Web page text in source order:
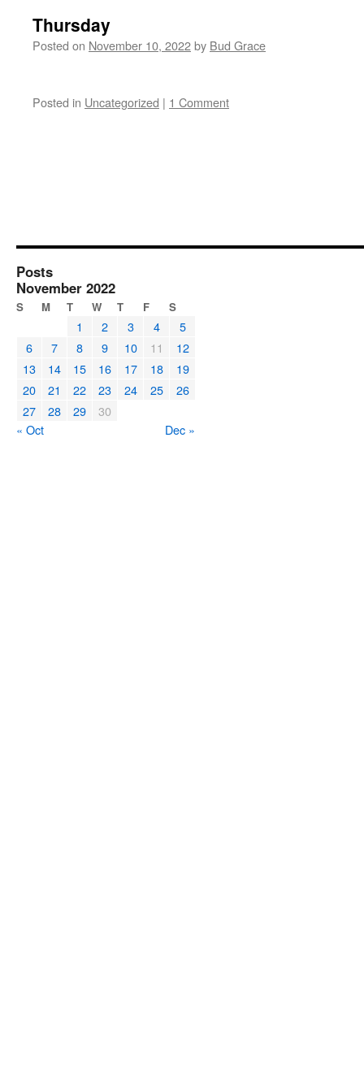
Thursday
Posted on November 10, 2022by Bud Grace
Posted in Uncategorized | 1 Comment
Posts
November 2022
S M T W T F S
1 2 3 4
5
6
7 8 9 10 11
12
13
14 15 16 17 18
19
20
21 22 23 24 25
26
27
28 29
30
« Oct
Dec »